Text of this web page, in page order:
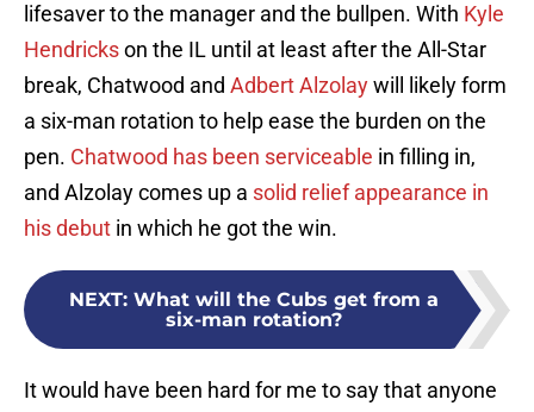
lifesaver to the manager and the bullpen. With Kyle
Hendrickson the IL until at least after the All-Star
break, Chatwood and Adbert Alzolaywill likely form
a six-man rotation to help ease the burden on the
pen. Chatwood has been serviceable in filling in,
and Alzolay comes up a solid relief appearance in
his debut in which he got the win.
NEXT: What will the Cubs get from a
six-man rotation?
It would have been hard for me to say that anyone